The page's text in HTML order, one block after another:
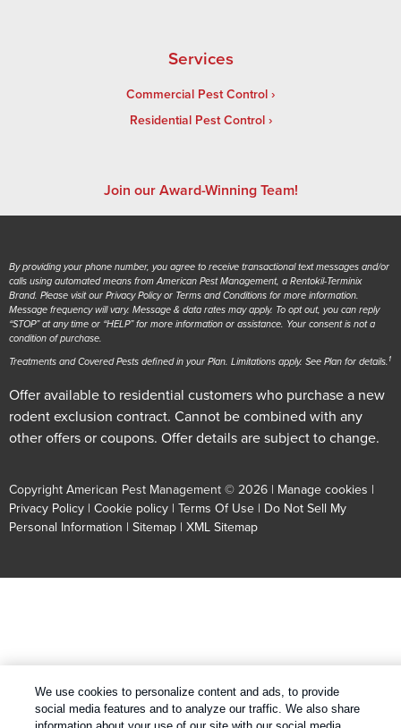
Services
Commercial Pest Control
Residential Pest Control
Join our Award-Winning Team!
By providing your phone number, you agree to receive transactional text messages and/or
calls using automated means from American Pest Management, a Rentokil-Terminix
Brand. Please visit our Privacy Policy or Terms and Conditions for more information.
Message frequency will vary. Message & data rates may apply. To opt out, you can reply
“STOP” at any time or “HELP” for more information or assistance. Your consent is not a
condition of purchase.
Treatments and Covered Pests defined in your Plan. Limitations apply. See Plan for details. 1
Offer available to residential customers who purchase a new
rodent exclusion contract. Cannot be combined with any
other offers or coupons. Offer details are subject to change.
Copyright American Pest Management © 2026 | Manage cookies |
Privacy Policy | Cookie policy | Terms Of Use | Do Not Sell My
Personal Information | Sitemap | XML Sitemap
We use cookies to personalize content and ads, to provide
social media features and to analyze our traffic. We also share